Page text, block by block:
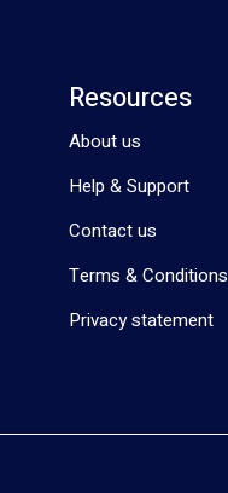
Resources
About us
Help & Support
Contact us
Terms & Conditions
Privacy statement